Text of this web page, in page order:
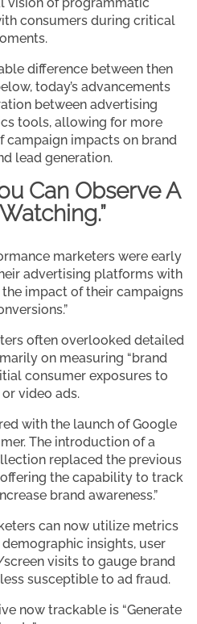
consumers during critical
difference between then
today’s advancements
between advertising
tools, allowing for more
campaign impacts on brand
lead generation.
Can Observe A
marketers were early
advertising platforms with
impact of their campaigns
often overlooked detailed
on measuring “brand
consumer exposures to
video ads.
with the launch of Google
The introduction of a
replaced the previous
the capability to track
brand awareness.”
can now utilize metrics
insights, user
visits to gauge brand
susceptible to ad fraud.
now trackable is “Generate